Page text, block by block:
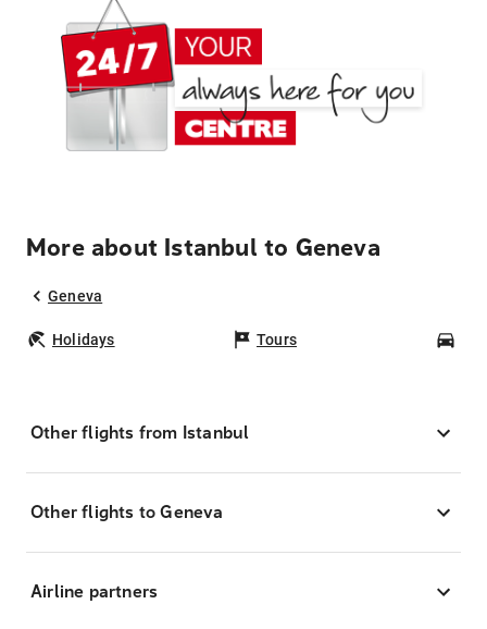
More about Istanbul to Geneva
Geneva
Holidays Tours
Other flights from Istanbul
Other flights to Geneva
Airline partners